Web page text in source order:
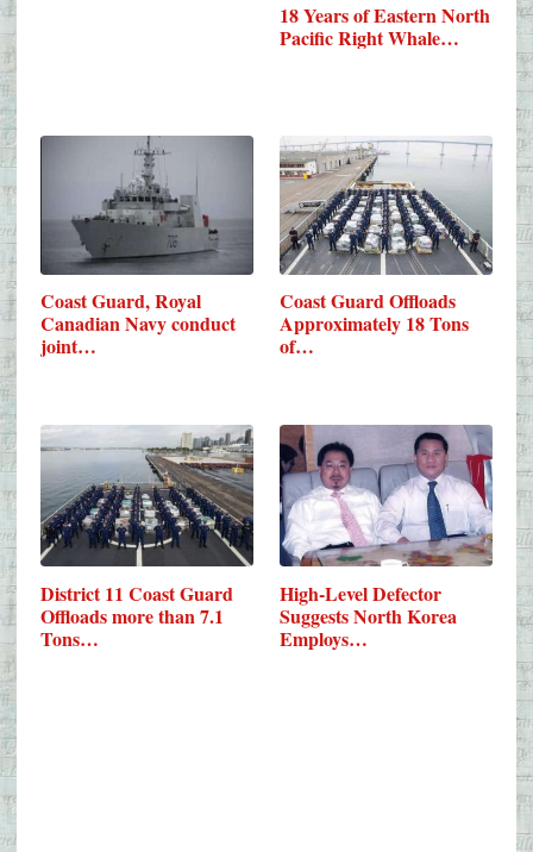
18 Years of Eastern North
Pacific Right Whale…
Coast Guard, Royal
Canadian Navy conduct
joint…
Coast Guard Offloads
Approximately 18 Tons
of…
District 11 Coast Guard
Offloads more than 7.1
Tons…
High-Level Defector
Suggests North Korea
Employs…